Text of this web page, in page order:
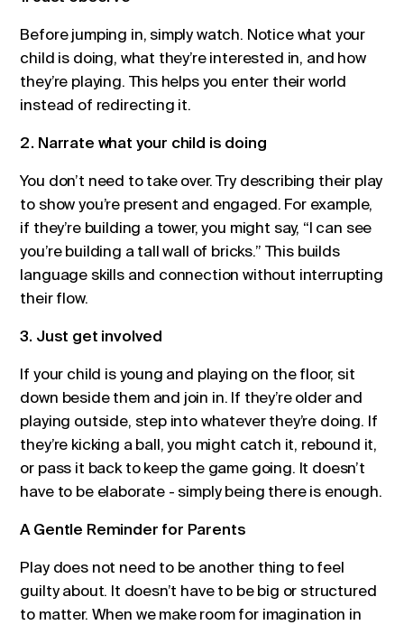
Before jumping in, simply watch. Notice what your
child is doing, what they’re interested in, and how
they’re playing. This helps you enter their world
instead of redirecting it.
2. Narrate what your child is doing
You don’t need to take over. Try describing their play
to show you’re present and engaged. For example,
if they’re building a tower, you might say, “I can see
you’re building a tall wall of bricks.” This builds
language skills and connection without interrupting
their flow.
3. Just get involved
If your child is young and playing on the floor, sit
down beside them and join in. If they’re older and
playing outside, step into whatever they’re doing. If
they’re kicking a ball, you might catch it, rebound it,
or pass it back to keep the game going. It doesn’t
have to be elaborate - simply being there is enough.
A Gentle Reminder for Parents
Play does not need to be another thing to feel
guilty about. It doesn’t have to be big or structured
to matter. When we make room for imagination in